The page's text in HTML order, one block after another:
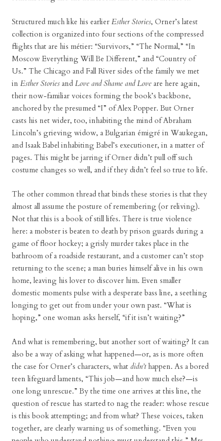
Structured much like his earlier Esther Stories, Orner’s latest
collection is organized into four sections of the compressed
flights that are his métier: “Survivors,” “The Normal,” “In
Moscow Everything Will Be Different,” and “Country of
Us.” The Chicago and Fall River sides of the family we met
in Esther Stories and Love and Shame and Love are here again,
their now-familiar voices forming the book’s backbone,
anchored by the presumed “I” of Alex Popper. But Orner
casts his net wider, too, inhabiting the mind of Abraham
Lincoln’s grieving widow, a Bulgarian émigré in Waukegan,
and Isaak Babel inhabiting Babel’s executioner, in a matter of
pages. This might be jarring if Orner didn’t pull off such
costume changes so well, and if they didn’t feel so true to life.
The other common thread that binds these stories is that they
almost all assume the posture of remembering (or reliving).
Not that this is a book of still lifes. There is true violence
here: a mobster is beaten to death by prison guards during a
game of floor hockey; a grisly murder takes place in the
bathroom of a roadside restaurant, and a customer can’t stop
returning to the scene; a man buries himself alive in his own
home, leaving his lover to discover him. Even smaller
domestic moments pulse with a desperate bass line, a seething
longing to get out from under your own past. “What is
hoping,” one woman asks herself, “if it isn’t waiting?”
And what is remembering, but another sort of waiting? It can
also be a way of asking what happened—or, as is more often
the case for Orner’s characters, what didn’thappen. As a bored
teen lifeguard laments, “This job—and how much else?—is
one long unrescue.” By the time one arrives at this line, the
question of rescue has started to nag the reader: whose rescue
is this book attempting; and from what? These voices, taken
together, are clearly warning us of something. “Even you